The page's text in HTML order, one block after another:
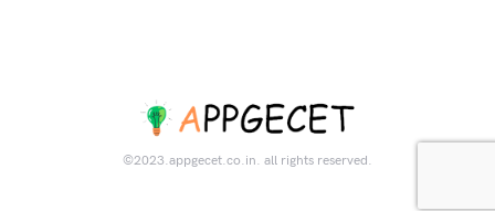
©2023.appgecet.co.in. all rights reserved.